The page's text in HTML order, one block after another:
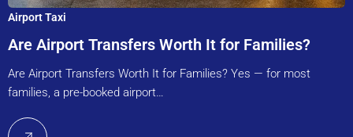
Airport Taxi
Are Airport Transfers Worth It for Families?
Are Airport Transfers Worth It for Families? Yes — for most
families, a pre-booked airport…